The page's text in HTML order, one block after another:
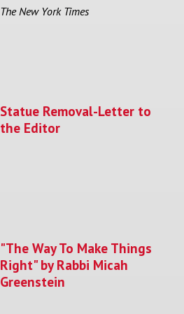
The New York Times
Statue Removal-Letter to
the Editor
"The Way To Make Things
Right" by Rabbi Micah
Greenstein